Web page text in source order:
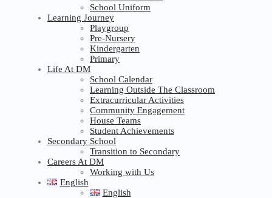
School Uniform
Learning Journey
Playgroup
Pre-Nursery
Kindergarten
Primary
Life At DM
School Calendar
Learning Outside The Classroom
Extracurricular Activities
Community Engagement
House Teams
Student Achievements
Secondary School
Transition to Secondary
Careers At DM
Working with Us
English
English